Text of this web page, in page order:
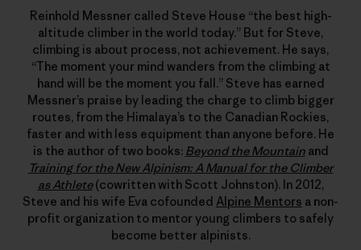
Reinhold Messner called Steve House “the best high-
altitude climber in the world today.” But for Steve,
climbing is about process, not achievement. He says,
“The moment your mind wanders from the climbing at
hand will be the moment you fall.” Steve has earned
Messner’s praise by leading the charge to climb bigger
routes, from the Himalaya’s to the Canadian Rockies,
faster and with less equipment than anyone before. He
is the author of two books: Beyond the Mountainand
Training for the New Alpinism: A Manual for the Climber
as Athlete(cowritten with Scott Johnston). In 2012,
Steve and his wife Eva cofounded Alpine Mentors a non-
profit organization to mentor young climbers to safely
become better alpinists.